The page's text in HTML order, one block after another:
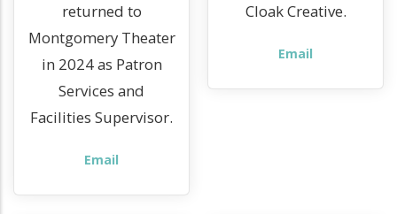
returned to
Montgomery Theater
in 2024 as Patron
Services and
Facilities Supervisor.
Email
Cloak Creative.
Email